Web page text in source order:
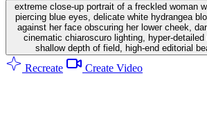
extreme close-up portrait of a freckled woman
piercing blue eyes, delicate white hydrangea
against her face obscuring her lower cheek,
cinematic chiaroscuro lighting, hyper-detailed
shallow depth of field, high-end editorial
Recreate Create Video